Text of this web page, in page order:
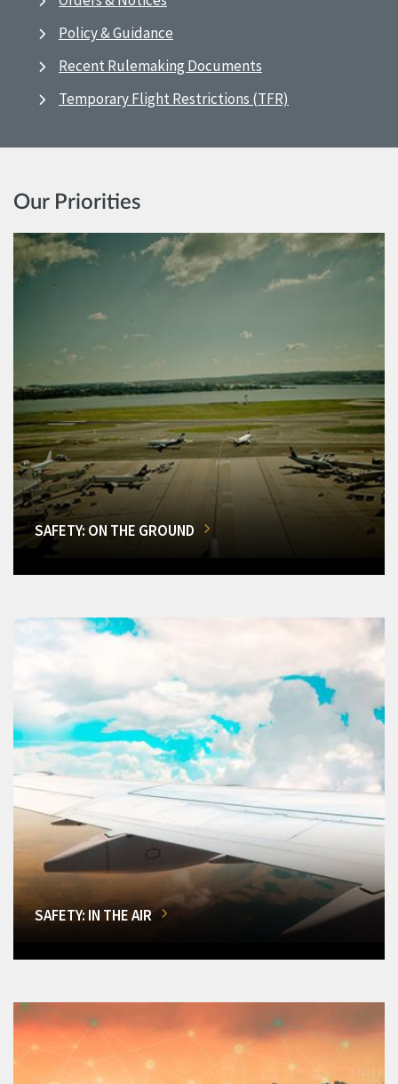
Policy & Guidance
Recent Rulemaking Documents
Temporary Flight Restrictions (TFR)
Our Priorities
SAFETY: ON THE GROUND
SAFETY: IN THE AIR